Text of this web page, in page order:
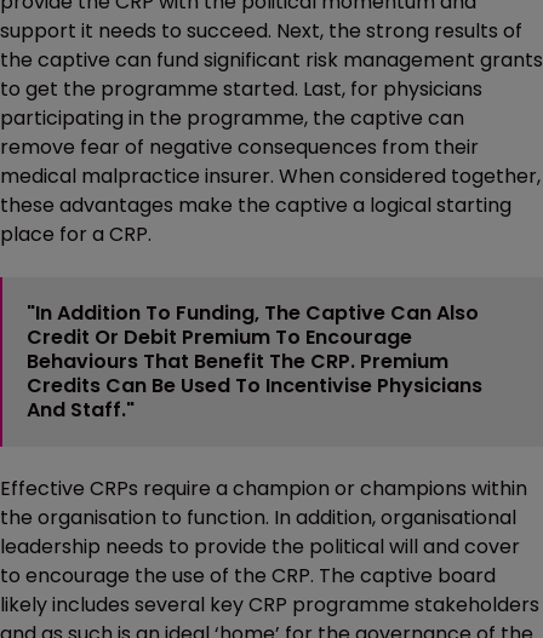
support it needs to succeed. Next, the strong results of
the captive can fund significant risk management grants
to get the programme started. Last, for physicians
participating in the programme, the captive can
remove fear of negative consequences from their
medical malpractice insurer. When considered together,
these advantages make the captive a logical starting
place for a CRP.
"In Addition To Funding, The Captive Can Also
Credit Or Debit Premium To Encourage
Behaviours That Benefit The CRP. Premium
Credits Can Be Used To Incentivise Physicians
And Staff."
Effective CRPs require a champion or champions within
the organisation to function. In addition, organisational
leadership needs to provide the political will and cover
to encourage the use of the CRP. The captive board
likely includes several key CRP programme stakeholders